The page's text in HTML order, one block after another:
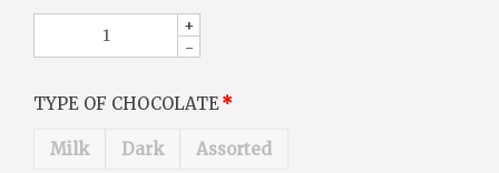
+
-
TYPE OF CHOCOLATE
Milk Dark Assorted